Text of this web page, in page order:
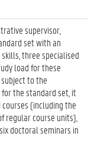
supervisor,
set with an
three specialised
load for these
to the
the standard set, it
(including the
regular course units),
doctoral seminars in